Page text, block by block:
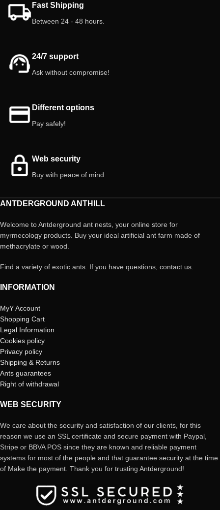
Fast Shipping
Between 24 - 48 hours.
24/7 support
Ask without compromise!
Different options
Pay safely!
Web security
Buy with peace of mind
ANTDERGROUND ANTHILL
Welcome to Antderground ant nests, your online store for
myrmecology products. Buy your ideal artificial ant farm made of
methacrylate or wood.
Find a variety of exotic ants. If you have questions, contact us.
INFORMATION
MyY Account
Shopping Cart
Legal Information
Cookies policy
Privacy policy
Shipping & Returns
Ants guarantees
Right of withdrawal
WEB SECURITY
We care about the security and satisfaction of our clients, for this
reason we use an SSL certificate and secure payment with Paypal,
Stripe or BBVA POS since they are known and reliable payment
systems for most of the people and that guarantee security at the time
of Make the payment. Thank you for trusting Antderground!